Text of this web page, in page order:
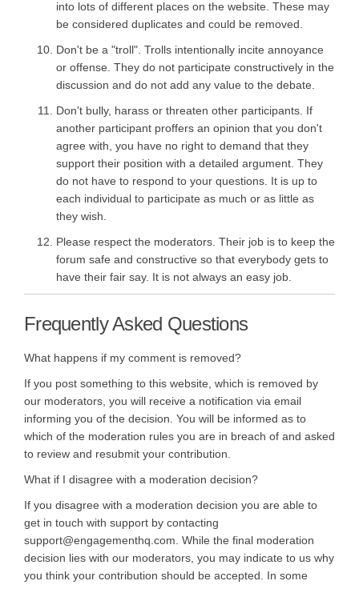
into lots of different places on the website. These may
be considered duplicates and could be removed.
Don't be a "troll". Trolls intentionally incite annoyance
or offense. They do not participate constructively in the
discussion and do not add any value to the debate.
Don't bully, harass or threaten other participants. If
another participant proffers an opinion that you don't
agree with, you have no right to demand that they
support their position with a detailed argument. They
do not have to respond to your questions. It is up to
each individual to participate as much or as little as
they wish.
Please respect the moderators. Their job is to keep the
forum safe and constructive so that everybody gets to
have their fair say. It is not always an easy job.
Frequently Asked Questions
What happens if my comment is removed?
If you post something to this website, which is removed by
our moderators, you will receive a notification via email
informing you of the decision. You will be informed as to
which of the moderation rules you are in breach of and asked
to review and resubmit your contribution.
What if I disagree with a moderation decision?
If you disagree with a moderation decision you are able to
get in touch with support by contacting
support@engagementhq.com. While the final moderation
decision lies with our moderators, you may indicate to us why
you think your contribution should be accepted. In some